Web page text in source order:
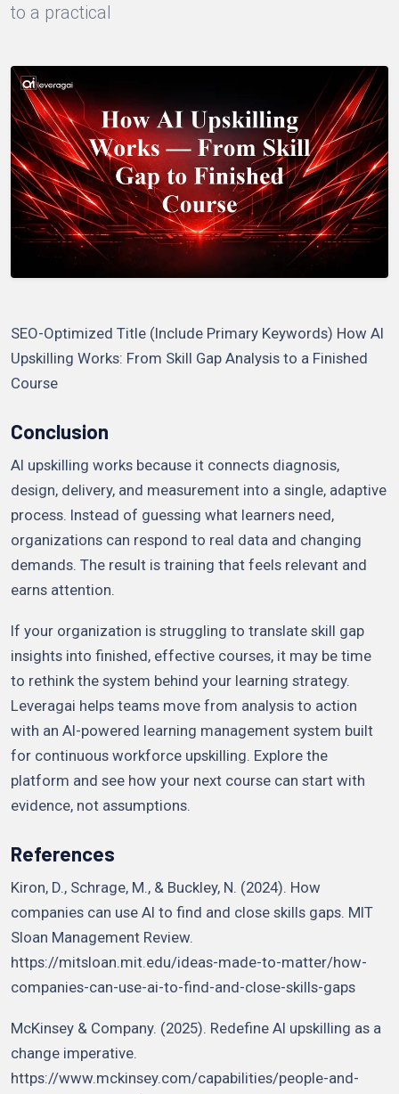
to a practical
SEO-Optimized Title (Include Primary Keywords) How AI
Upskilling Works: From Skill Gap Analysis to a Finished
Course
Conclusion
AI upskilling works because it connects diagnosis,
design, delivery, and measurement into a single, adaptive
process. Instead of guessing what learners need,
organizations can respond to real data and changing
demands. The result is training that feels relevant and
earns attention.
If your organization is struggling to translate skill gap
insights into finished, effective courses, it may be time
to rethink the system behind your learning strategy.
Leveragai helps teams move from analysis to action
with an AI-powered learning management system built
for continuous workforce upskilling. Explore the
platform and see how your next course can start with
evidence, not assumptions.
References
Kiron, D., Schrage, M., & Buckley, N. (2024). How
companies can use AI to find and close skills gaps. MIT
Sloan Management Review.
https://mitsloan.mit.edu/ideas-made-to-matter/how-
companies-can-use-ai-to-find-and-close-skills-gaps
McKinsey & Company. (2025). Redefine AI upskilling as a
change imperative.
https://www.mckinsey.com/capabilities/people-and-